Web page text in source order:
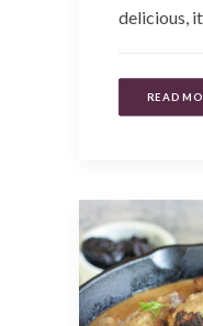
delicious,
READ